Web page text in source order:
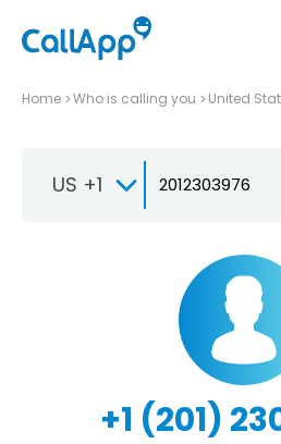
Home Who is calling you United
US +1
+1 (201)